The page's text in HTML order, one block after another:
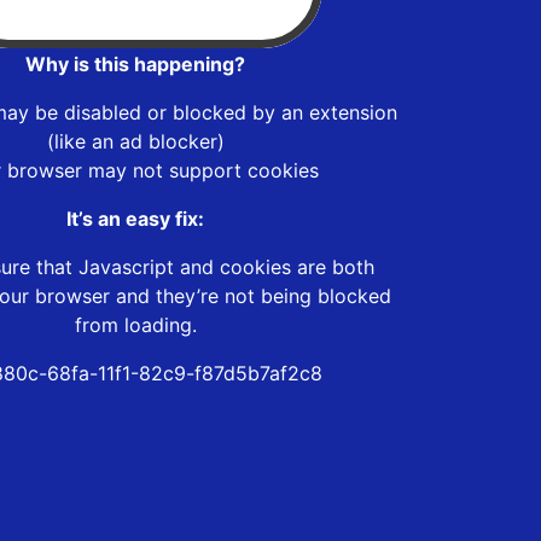
Why is this happening?
be disabled or blocked by an extension
(like an ad blocker)
browser may not support cookies
It’s an easy fix:
that Javascript and cookies are both
browser and they’re not being blocked
from loading.
68fa-11f1-82c9-f87d5b7af2c8